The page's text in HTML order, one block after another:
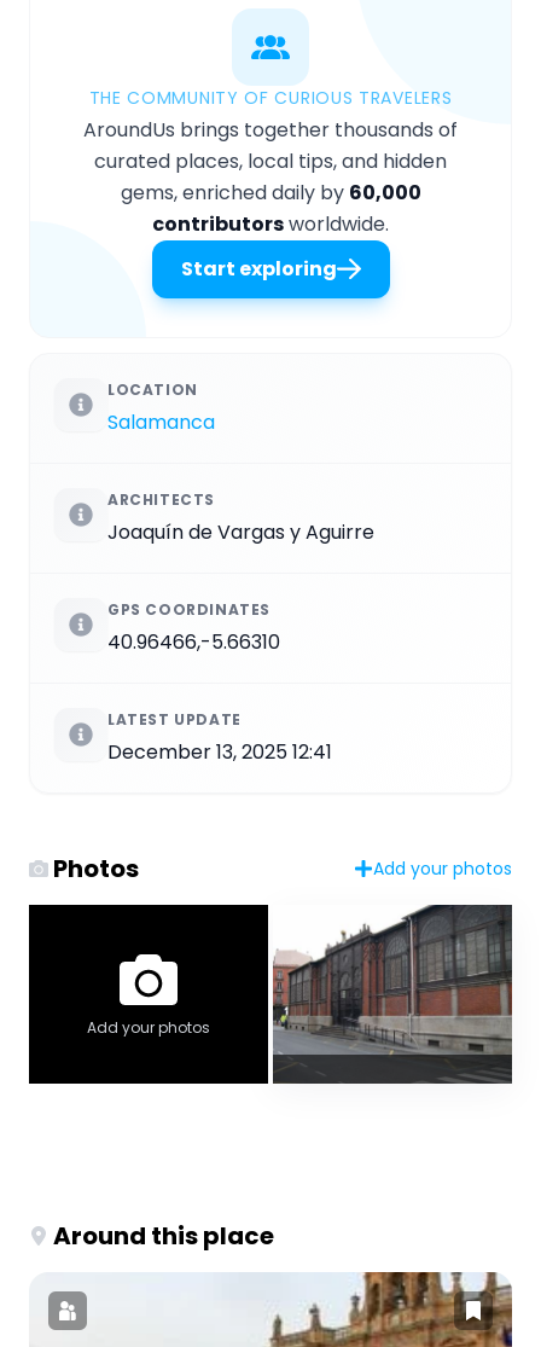
THE COMMUNITY OF CURIOUS TRAVELERS
AroundUs brings together thousands of
curated places, local tips, and hidden
gems, enriched daily by 60,000
contributorsworldwide.
Start exploring
LOCATION
Salamanca
ARCHITECTS
Joaquín de Vargas y Aguirre
GPS COORDINATES
40.96466,-5.66310
LATEST UPDATE
December 13, 2025 12:41
Photos Add your photos
Add your photos
Around this place